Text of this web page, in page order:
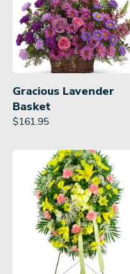
Gracious Lavender
Basket
$161.95